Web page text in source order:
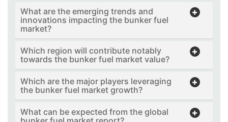
What are the emerging trends and
innovations impacting the bunker fuel
market?
Which region will contribute notably
towards the bunker fuel market value?
Which are the major players leveraging
the bunker fuel market growth?
What can be expected from the global